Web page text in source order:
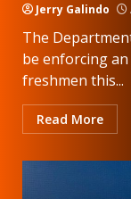
Jerry Galindo
The
be enforcing
freshmen this...
Read More